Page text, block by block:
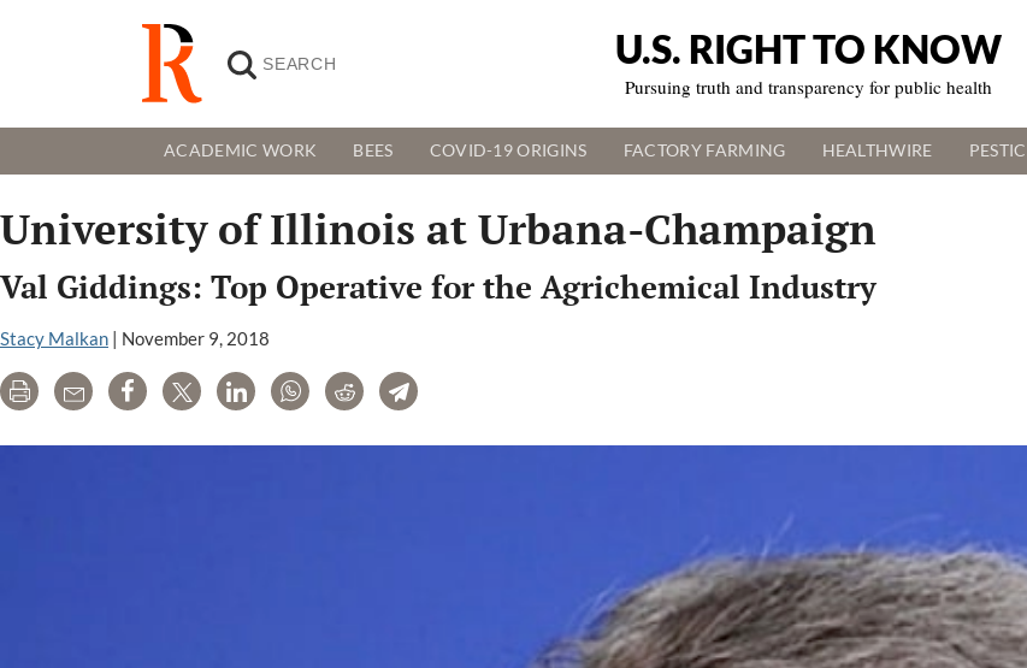
U.S. RIGHT TO KNOW
Pursuing truth and transparency for public health
ACADEMIC WORK BEES COVID-19 ORIGINS FACTORY FARMING HEALTHWIRE
University of Illinois at Urbana-Champaign
Val Giddings: Top Operative for the Agrichemical Industry
Stacy Malkan | November 9, 2018
Print Email Share Tweet LinkedInWhatsAppRedditTelegram